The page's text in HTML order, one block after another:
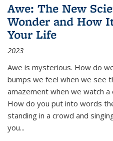
Awe: The New
Wonder and How
Your Life
2023
Awe is mysterious. How do
bumps we feel when we see
amazement when we watch
How do you put into words
standing in a crowd and
you...